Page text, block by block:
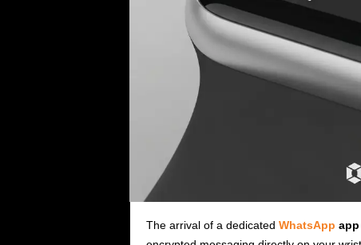
The arrival of a dedicated WhatsApp